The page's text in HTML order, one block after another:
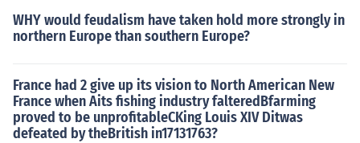
WHY would feudalism have taken hold more strongly in
northern Europe than southern Europe?
France had 2 give up its vision to North American New
France when Aits fishing industry falteredBfarming
proved to be unprofitableCKing Louis XIV Ditwas
defeated by theBritish in17131763?